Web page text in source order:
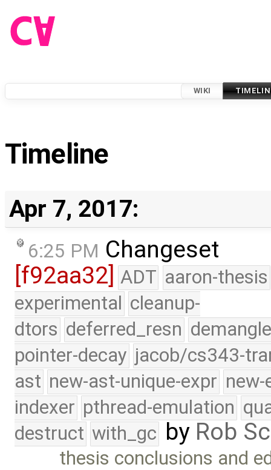
WIKI
Timeline
Apr 7, 2017:
6:25 PM Changeset
[f92aa32] ADT aaron-thesis
experimental cleanup-
dtors deferred_resn
pointer-decay jacob/cs343-
ast new-ast-unique-expr new-
indexer pthread-emulation
destruct with_gc by Rob
thesis conclusions and